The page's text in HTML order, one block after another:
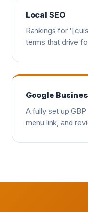
Local SEO
Rankings for
terms that drive
Google
A fully set up
menu link, and